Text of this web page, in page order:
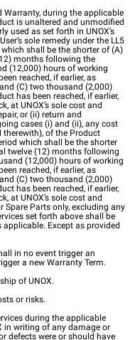
Warranty, during the applicable
is unaltered and unmodified
used as set forth in UNOX’s
sole remedy under the LL5
shall be the shorter of (A)
months following the
(12,000) hours of working
reached, if earlier, as
(C) two thousand (2,000)
has been reached, if earlier,
at UNOX’s sole cost and
or (ii) return and
cases (i) and (ii), any cost
therewith), of the Product
which shall be the shorter
twelve (12) months following
(12,000) hours of working
reached, if earlier, as
(C) two thousand (2,000)
has been reached, if earlier,
at UNOX’s sole cost and
Spare Parts only, excluding any
set forth above shall be
applicable. Except as provided
in no event trigger an
a new Warranty Term.
of UNOX.
or risks.
during the applicable
in writing of any damage or
defects were or should have